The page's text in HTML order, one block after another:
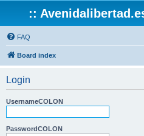
::
FAQ
Board index
Login
UsernameCOLON
PasswordCOLON